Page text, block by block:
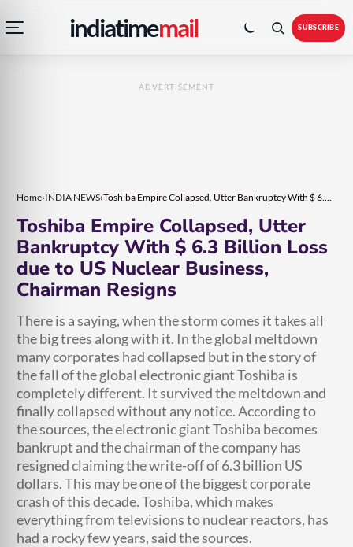
navigation
menu
indiatimemail
colour
mode
SUBSCRIBE
ADVERTISEMENT
Home›INDIA NEWS› Toshiba Empire Collapsed, Utter Bankruptcy With $ 6.3 Billion Loss due to US Nuclear Business, Chairman Resigns
Toshiba Empire Collapsed, Utter
Bankruptcy With $ 6.3 Billion Loss
due to US Nuclear Business,
Chairman Resigns
There is a saying, when the storm comes it takes all
the big trees along with it. In the global meltdown
many corporates had collapsed but in the story of
the fall of the global electronic giant Toshiba is
completely different. It survived the meltdown and
finally collapsed without any notice. According to
the sources, the electronic giant Toshiba becomes
bankrupt and the chairman of the company has
resigned claiming the write-off of 6.3 billion US
dollars. This may be one of the biggest corporate
crash of this decade. Toshiba, which makes
everything from televisions to nuclear reactors, has
had a rocky few years, said the sources.